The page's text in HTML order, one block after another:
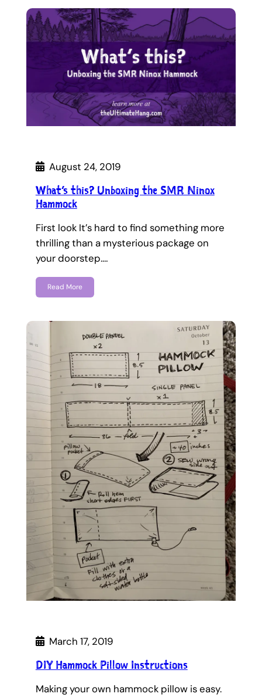
August 24, 2019
What’s this? Unboxing the SMR Ninox
Hammock
First look It’s hard to find something more
thrilling than a mysterious package on
your doorstep.…
Read More
March 17, 2019
DIY Hammock Pillow Instructions
Making your own hammock pillow is easy.